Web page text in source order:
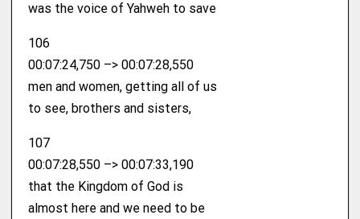
was the voice of Yahweh to save
106
00:07:24,750 –> 00:07:28,550
men and women, getting all of us
to see, brothers and sisters,
107
00:07:28,550 –> 00:07:33,190
that the Kingdom of God is
almost here and we need to be